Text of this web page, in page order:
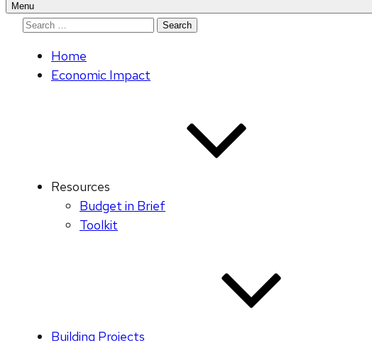
Menu
Search
Home
Economic Impact
Resources
Budget in Brief
Toolkit
Building Projects